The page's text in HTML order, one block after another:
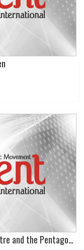
Whoever attacked the World Trade Centre and the Pentagon, Muslims now face the consequences